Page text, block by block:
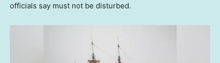
officials say must not be disturbed.